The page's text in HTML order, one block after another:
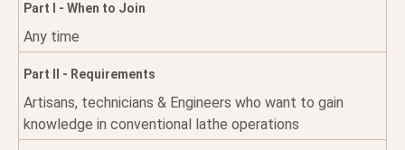
Part I - When to Join
Any time
Part II - Requirements
Artisans, technicians & Engineers who want to gain
knowledge in conventional lathe operations